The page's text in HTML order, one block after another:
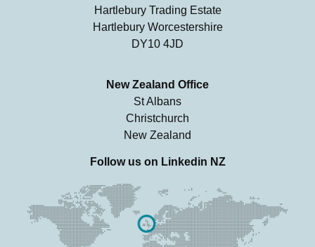
Hartlebury Trading Estate
Hartlebury Worcestershire
DY10 4JD
New Zealand Office
St Albans
Christchurch
New Zealand
Follow us on Linkedin NZ